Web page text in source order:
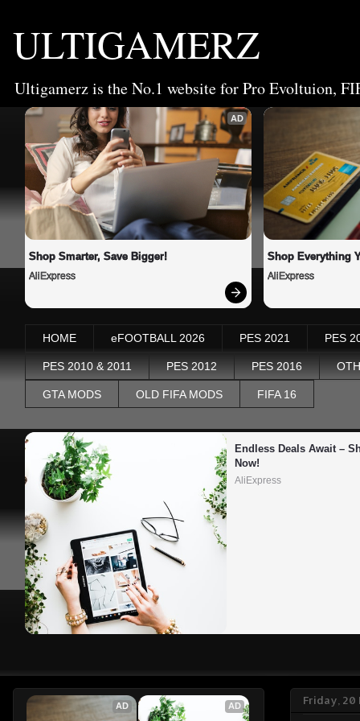
ULTIGAMERZ
Ultigamerz is the No.1 website for Pro Evoltuion,
AD
Shop Smarter, Save Bigger!
AliExpress
Shop Everything
AliExpress
HOME eFOOTBALL 2026 PES 2021 PES
PES 2010 & 2011 PES 2012 PES 2016
GTA MODS OLD FIFA MODS FIFA 16
Endless Deals Await –
Now!
AliExpress
Friday, 20
AD AD